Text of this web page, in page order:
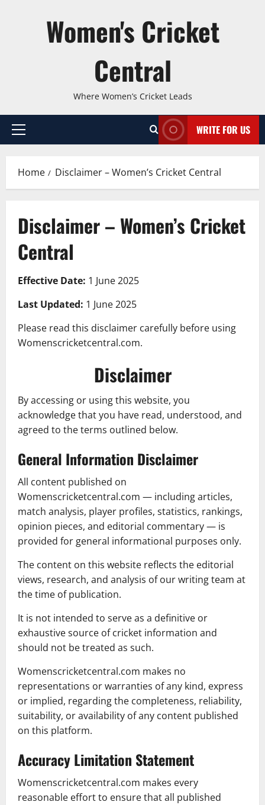
Women's Cricket
Central
Where Women’s Cricket Leads
Primary
WRITE FOR US
Home Disclaimer – Women’s Cricket Central
Disclaimer – Women’s Cricket
Central
Effective Date: 1 June 2025
Last Updated: 1 June 2025
Please read this disclaimer carefully before using
Womenscricketcentral.com.
Disclaimer
By accessing or using this website, you
acknowledge that you have read, understood, and
agreed to the terms outlined below.
General Information Disclaimer
All content published on
Womenscricketcentral.com — including articles,
match analysis, player profiles, statistics, rankings,
opinion pieces, and editorial commentary — is
provided for general informational purposes only.
The content on this website reflects the editorial
views, research, and analysis of our writing team at
the time of publication.
It is not intended to serve as a definitive or
exhaustive source of cricket information and
should not be treated as such.
Womenscricketcentral.com makes no
representations or warranties of any kind, express
or implied, regarding the completeness, reliability,
suitability, or availability of any content published
on this platform.
Accuracy Limitation Statement
Womenscricketcentral.com makes every
reasonable effort to ensure that all published